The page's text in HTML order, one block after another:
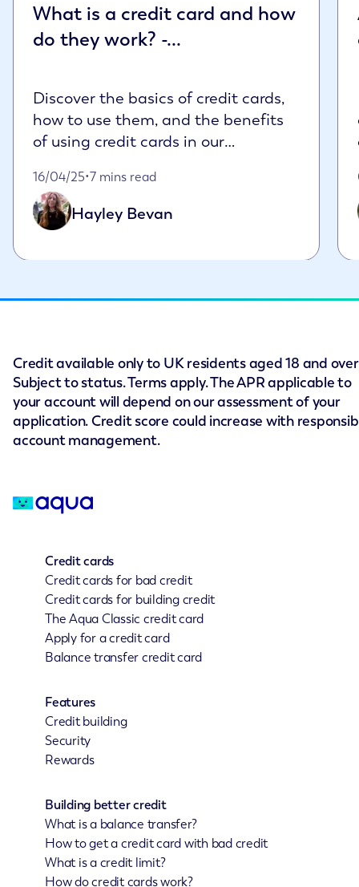
What is a credit card and how
do they work? -...
Discover the basics of credit cards,
how to use them, and the benefits
of using credit cards in our
16/04/25
Published on April 16th, 2025
•7 mins read
Hayley Bevan
Credit available only to UK residents aged 18 and
Subject to status. Terms apply. The APR applicable to
your account will depend on our assessment of your
application. Credit score could increase with
account management.
Credit cards
Credit cards for bad credit
Credit cards for building credit
The Aqua Classic credit card
Apply for a credit card
Balance transfer credit card
Features
Credit building
Security
Rewards
Building better credit
What is a balance transfer?
How to get a credit card with bad credit
What is a credit limit?
How do credit cards work?